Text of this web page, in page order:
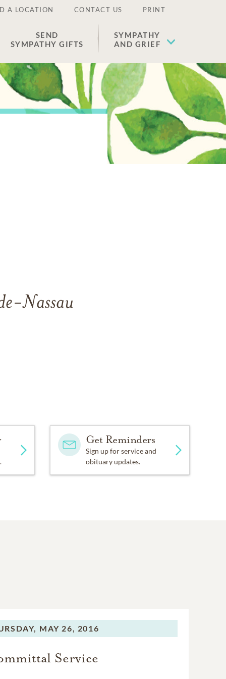
A LOCATION CONTACT US PRINT
SEND
SYMPATHY GIFTS
SYMPATHY
AND GRIEF
Nassau
Get Reminders
Sign up for service and
obituary updates.
MAY 26, 2016
Service